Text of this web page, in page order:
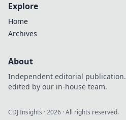
Explore
Home
Archives
About
Independent editorial
edited by our in-house team.
CDJ Insights ·2026 · All rights reserved.